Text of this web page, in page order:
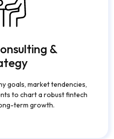
&
goals, market tendencies,
to chart a robust fintech
term growth.